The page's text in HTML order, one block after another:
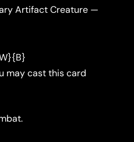
Artifact Creature —
may cast this card